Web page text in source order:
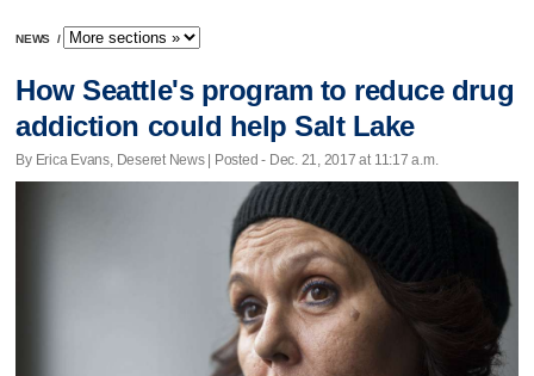
NEWS /
How Seattle's program to reduce drug
addiction could help Salt Lake
By Erica Evans, Deseret News | Posted - Dec. 21, 2017 at 11:17 a.m.